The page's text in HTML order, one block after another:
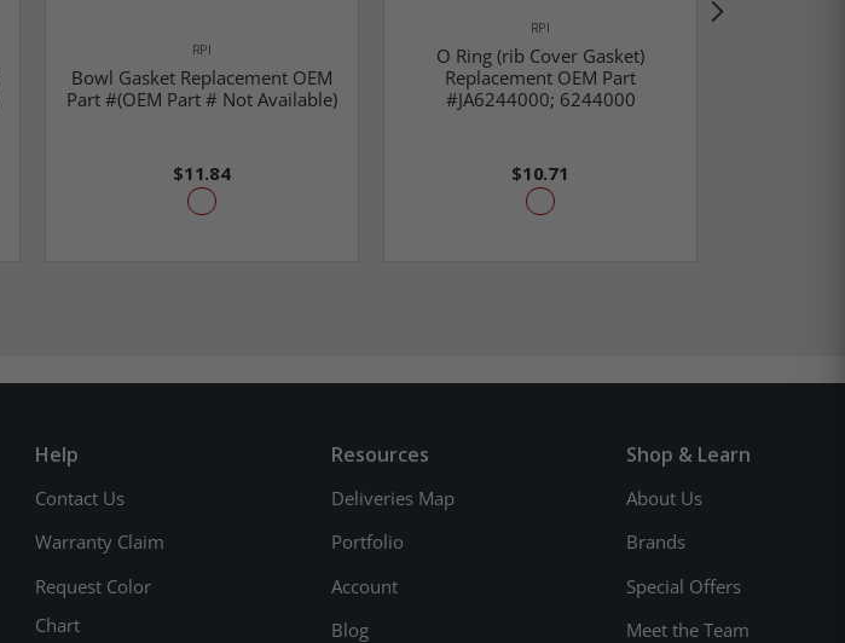
RPI
Bowl Gasket Replacement OEM
Part #(OEM Part # Not Available)
$11.84
RPI
O Ring (rib Cover Gasket)
Replacement OEM Part
#JA6244000; 6244000
$10.71
Help
Contact Us
Warranty Claim
Request Color
Chart
Resources
Deliveries Map
Portfolio
Account
Blog
Shop & Learn
About Us
Brands
Special Offers
Meet the Team